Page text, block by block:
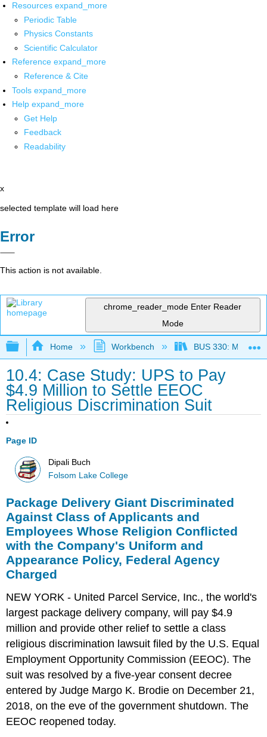
Resources expand_more
Periodic Table
Physics Constants
Scientific Calculator
Reference expand_more
Reference & Cite
Tools expand_more
Help expand_more
Get Help
Feedback
Readability
x
selected template will load here
Error
This action is not available.
chrome_reader_mode Enter Reader
Mode
Expand/collapse global hierarchy
Home Workbench BUS 330:
10.4: Case Study: UPS to Pay
$4.9 Million to Settle EEOC
Religious Discrimination Suit
Page ID
Dipali Buch
Folsom Lake College
Package Delivery Giant Discriminated
Against Class of Applicants and
Employees Whose Religion Conflicted
with the Company's Uniform and
Appearance Policy, Federal Agency
Charged
NEW YORK - United Parcel Service, Inc., the world's
largest package delivery company, will pay $4.9
million and provide other relief to settle a class
religious discrimination lawsuit filed by the U.S. Equal
Employment Opportunity Commission (EEOC). The
suit was resolved by a five-year consent decree
entered by Judge Margo K. Brodie on December 21,
2018, on the eve of the government shutdown. The
EEOC reopened today.